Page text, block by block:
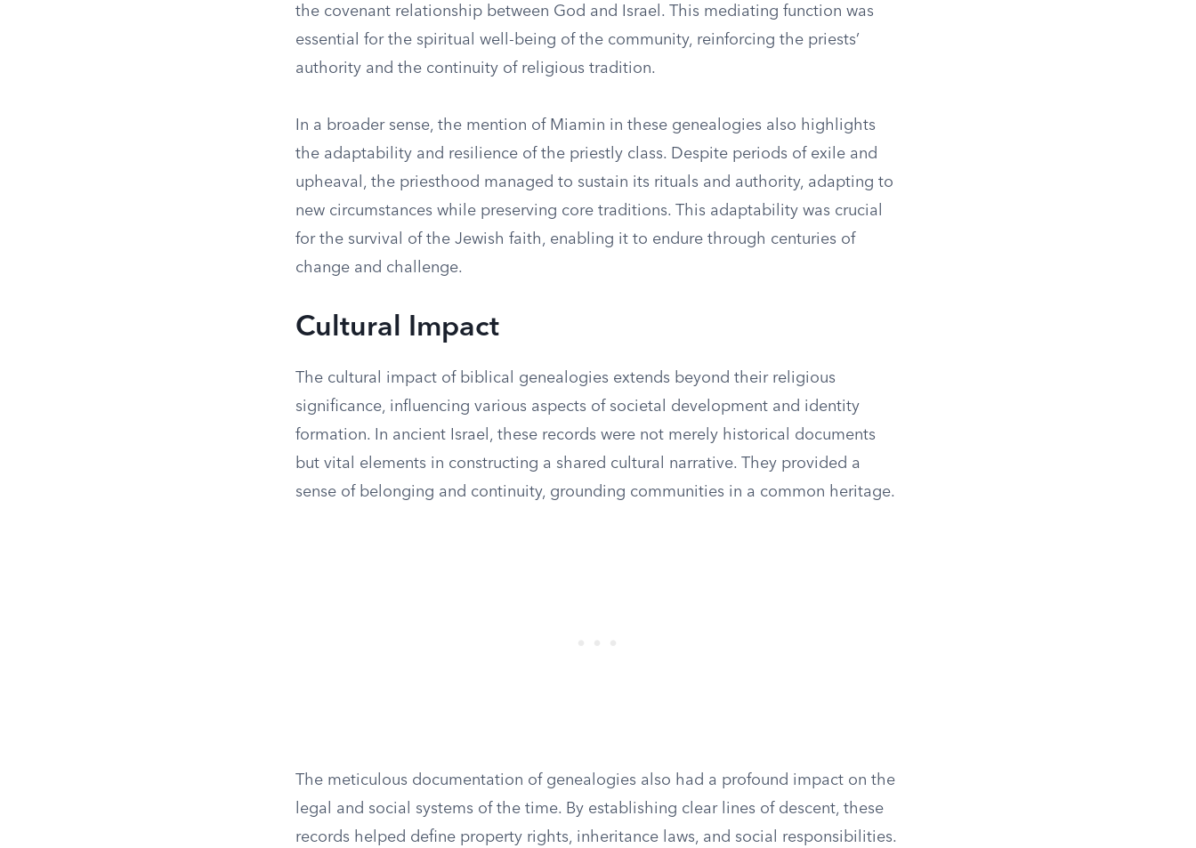
the covenant relationship between God and Israel. This mediating function was
essential for the spiritual well-being of the community, reinforcing the priests’
authority and the continuity of religious tradition.
In a broader sense, the mention of Miamin in these genealogies also highlights
the adaptability and resilience of the priestly class. Despite periods of exile and
upheaval, the priesthood managed to sustain its rituals and authority, adapting to
new circumstances while preserving core traditions. This adaptability was crucial
for the survival of the Jewish faith, enabling it to endure through centuries of
change and challenge.
Cultural Impact
The cultural impact of biblical genealogies extends beyond their religious
significance, influencing various aspects of societal development and identity
formation. In ancient Israel, these records were not merely historical documents
but vital elements in constructing a shared cultural narrative. They provided a
sense of belonging and continuity, grounding communities in a common heritage.
The meticulous documentation of genealogies also had a profound impact on the
legal and social systems of the time. By establishing clear lines of descent, these
records helped define property rights, inheritance laws, and social responsibilities.